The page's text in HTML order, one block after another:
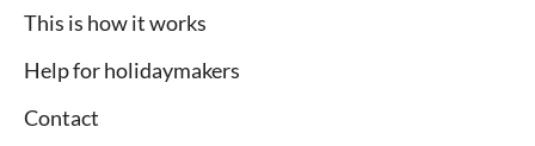
This is how it works
Help for holidaymakers
Contact